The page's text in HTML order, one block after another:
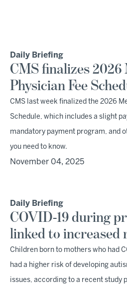
Daily Briefing
CMS finalizes 2026
Physician Fee
CMS last week finalized the 2026
Schedule, which includes a slight
mandatory payment program, and
you need to know.
November 04, 2025
Daily Briefing
COVID-19 during
linked to increased
Children born to mothers who had
had a higher risk of developing
issues, according to a recent study